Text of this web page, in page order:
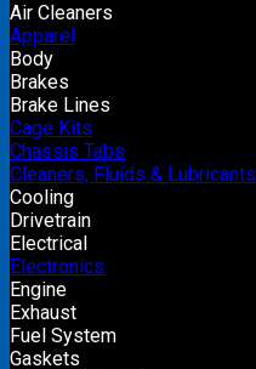
Air Cleaners
Apparel
Body
Brakes
Brake Lines
Cage Kits
Chassis Tabs
Cleaners, Fluids & Lubricants
Cooling
Drivetrain
Electrical
Electronics
Engine
Exhaust
Fuel System
Gaskets